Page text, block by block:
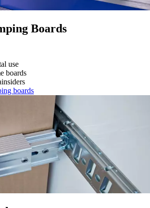
Boards
use
boards
boards